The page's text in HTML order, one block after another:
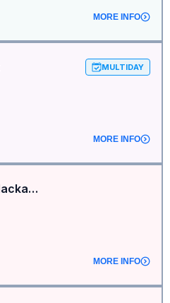
MORE INFO
MULTIDAY
MORE INFO
Tanzania PL Genesis Hackathon Build Station
MORE INFO